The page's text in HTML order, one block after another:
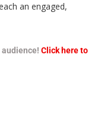
an engaged,
audience! Click here to